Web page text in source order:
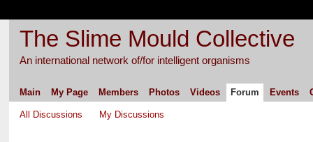
The Slime Mould Collective
An international network of/for intelligent organisms
Main My Page Members Photos Videos Forum Events
All Discussions My Discussions